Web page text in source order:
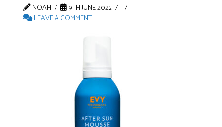
NOAH
9TH JUNE 2022
LEAVE A COMMENT